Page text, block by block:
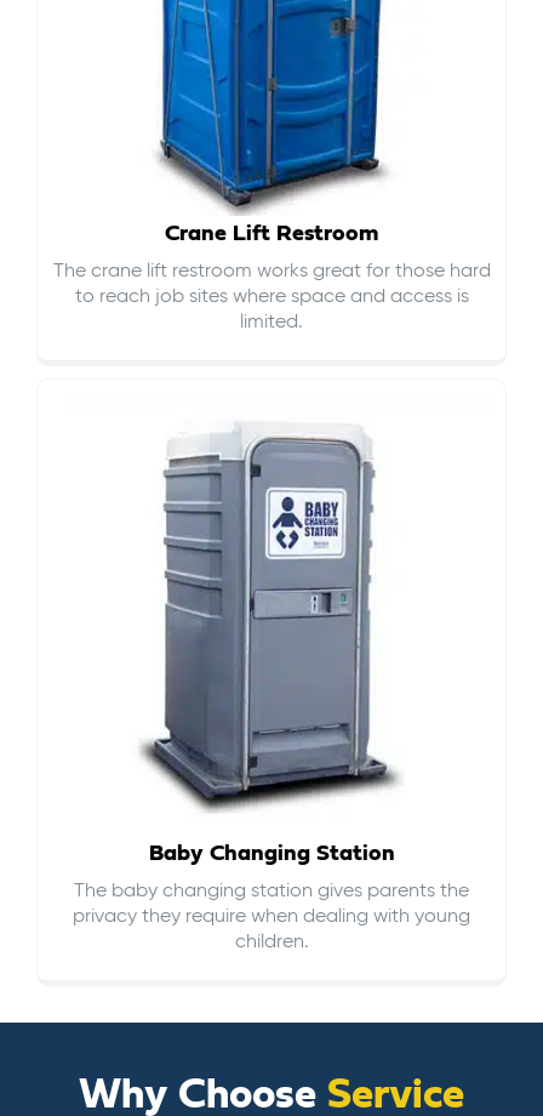
Crane Lift Restroom
The crane lift restroom works great for those hard
to reach job sites where space and access is
limited.
Baby Changing Station
The baby changing station gives parents the
privacy they require when dealing with young
children.
Why Choose Service